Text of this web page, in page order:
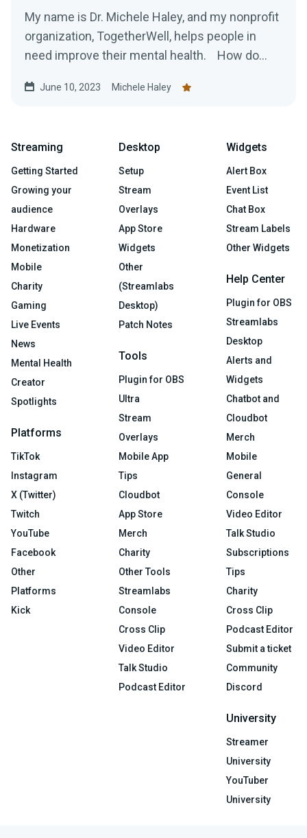
My name is Dr. Michele Haley, and my nonprofit
organization, TogetherWell, helps people in
need improve their mental health. How do...
June 10, 2023 Michele Haley
Streaming
Getting Started
Growing your
audience
Hardware
Monetization
Mobile
Charity
Gaming
Live Events
News
Mental Health
Creator
Spotlights
Platforms
TikTok
Instagram
X (Twitter)
Twitch
YouTube
Facebook
Other
Platforms
Kick
Desktop
Setup
Stream
Overlays
App Store
Widgets
Other
(Streamlabs
Desktop)
Patch Notes
Tools
Plugin for OBS
Ultra
Stream
Overlays
Mobile App
Tips
Cloudbot
App Store
Merch
Charity
Other Tools
Streamlabs
Console
Cross Clip
Video Editor
Talk Studio
Podcast Editor
Widgets
Alert Box
Event List
Chat Box
Stream Labels
Other Widgets
Help Center
Plugin for OBS
Streamlabs
Desktop
Alerts and
Widgets
Chatbot and
Cloudbot
Merch
Mobile
General
Console
Video Editor
Talk Studio
Subscriptions
Tips
Charity
Cross Clip
Podcast Editor
Submit a ticket
Community
Discord
University
Streamer
University
YouTuber
University